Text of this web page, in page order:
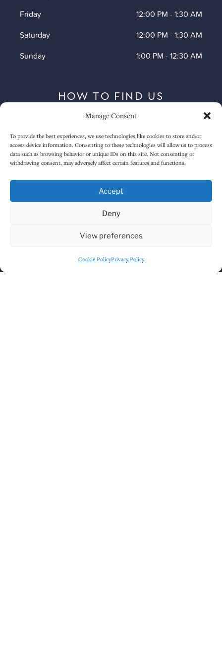
Manage Consent
To provide the best experiences, we use technologies like cookies to store and/or
access device information. Consenting to these technologies will allow us to process
data such as browsing behavior or unique IDs on this site. Not consenting or
withdrawing consent, may adversely affect certain features and functions.
Accept
Deny
View preferences
Cookie PolicyPrivacy Policy
HOW TO FIND US
Click to accept marketing cookies and
Friday
12:00 PM -1:30 AM
Saturday
12:00 PM -1:30 AM
Sunday
1:00 PM -12:30 AM